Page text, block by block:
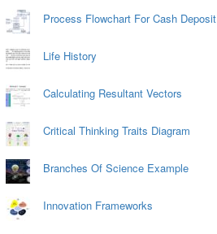
Process Flowchart For Cash Deposit
Life History
Calculating Resultant Vectors
Critical Thinking Traits Diagram
Branches Of Science Example
Innovation Frameworks